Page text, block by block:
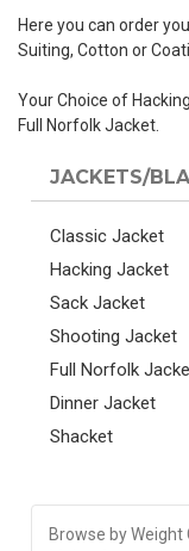
Here you can order
Suiting, Cotton or
Your Choice of
Full Norfolk Jacket.
JACKETS/
Classic Jacket
Hacking Jacket
Sack Jacket
Shooting Jacket
Full Norfolk
Dinner Jacket
Shacket
Browse by Weight